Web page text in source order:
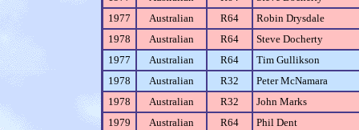
1977
Australian R64
Robin Drysdale
1978
Australian R64
Steve Docherty
1977
Australian R64
Tim Gullikson
1978
Australian R32
Peter McNamara
1978
Australian R32
John Marks
1979
Australian R64
Phil Dent